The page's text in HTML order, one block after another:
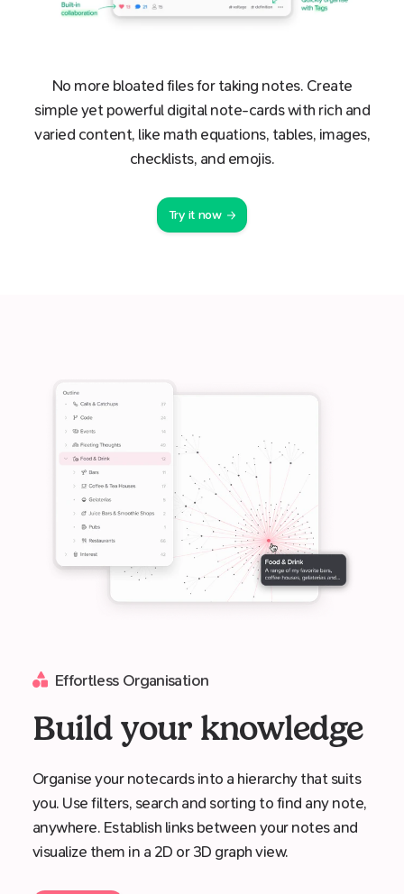
No more bloated files for taking notes. Create
simple yet powerful digital note-cards with rich and
varied content, like math equations, tables, images,
checklists, and emojis.
Try it now
Effortless Organisation
Build your knowledge
Organise your notecards into a hierarchy that suits
you. Use filters, search and sorting to find any note,
anywhere. Establish links between your notes and
visualize them in a 2D or 3D graph view.